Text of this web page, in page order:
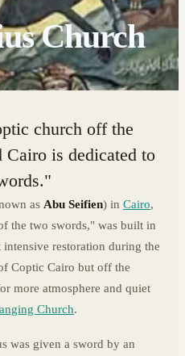
Church
church off the
Cairo is dedicated to
as Abu Seifien) in Cairo,
the two swords," was built in
restoration during the
Coptic Cairo but off the
more atmosphere and quiet
Church.
was given a sword by an